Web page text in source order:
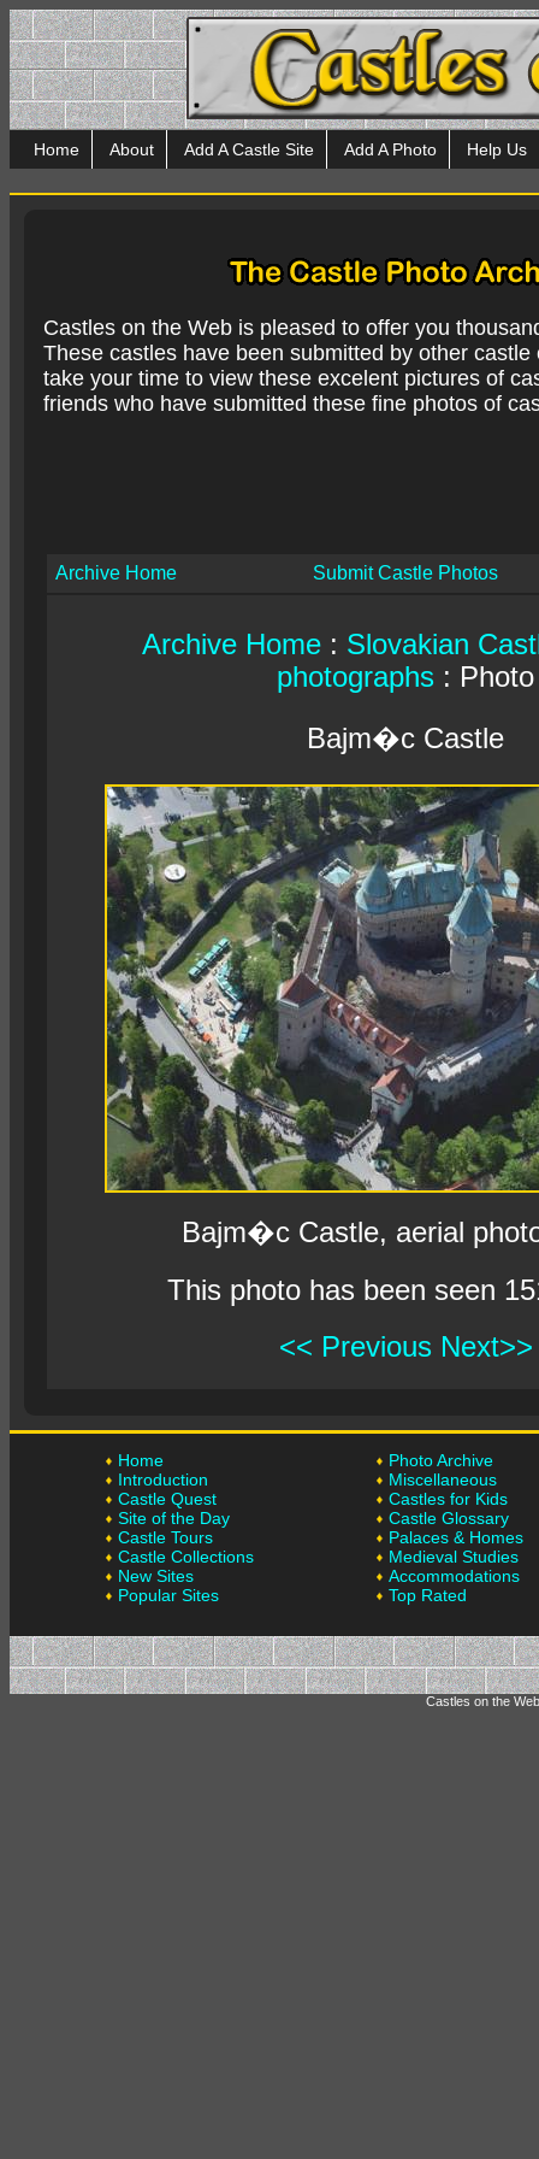
Home About Add A Castle Site Add A Photo Help Us
Castles on the Web is pleased to offer you
These castles have been submitted by other
take your time to view these excelent pictures of
friends who have submitted these fine photos of
Archive Home Submit Castle Photos
Archive Home : Slovakian
photographs : Photo
Bajm�c Castle
Bajm�c Castle, aerial
This photo has been seen
<< Previous Next>>
Home
Introduction
Castle Quest
Site of the Day
Castle Tours
Castle Collections
New Sites
Popular Sites
Photo Archive
Miscellaneous
Castles for Kids
Castle Glossary
Palaces & Homes
Medieval Studies
Accommodations
Top Rated
Castles on the